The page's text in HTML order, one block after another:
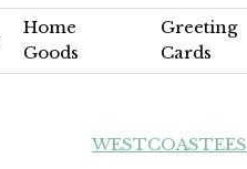
Home
Goods
Greeting
Cards
WESTCOASTEES